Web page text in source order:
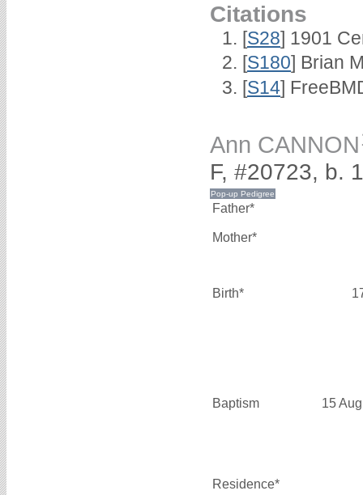
Citations
[S28] 1901
[S180] Brian
[S14]
Ann CANNON
F, #20723, b.
Father*
Mother*
Birth*
Baptism 15
Residence*